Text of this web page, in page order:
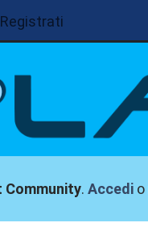
Registrati
Community.Accedi o